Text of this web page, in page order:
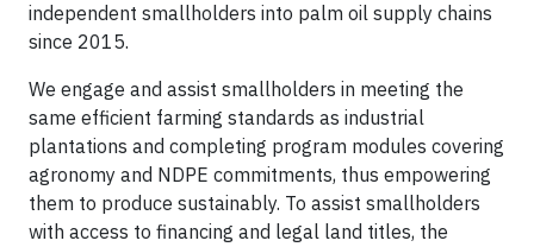
independent smallholders into palm oil supply chains
since 2015.
We engage and assist smallholders in meeting the
same efficient farming standards as industrial
plantations and completing program modules covering
agronomy and NDPE commitments, thus empowering
them to produce sustainably. To assist smallholders
with access to financing and legal land titles, the